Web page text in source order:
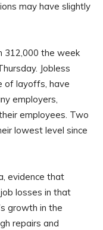
may have slightly
312,000 the week
Jobless
of layoffs, have
employers,
employees. Two
lowest level since
evidence that
losses in that
growth in the
repairs and